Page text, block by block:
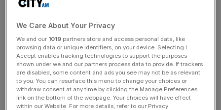
Nick Ephgrave marks one year
at Serious Fraud Office. How
has he fared as director?
A former law enforcer was appointed as the director of
the Serious Fraud Office one year ago. So how has Nick
Ephgrave first year gone at the anti-fraud agency?
We Care About Your Privacy
We and our 1019 partners store and access personal data, like
browsing data or unique identifiers, on your device. Selecting I
Accept enables tracking technologies to support the purposes
shown under we and our partners process data to provide. If trackers
are disabled, some content and ads you see may not be as relevant
to you. You can resurface this menu to change your choices or
withdraw consent at any time by clicking the Manage Preferences
link on the bottom of the webpage. Your choices will have effect
within our Website. For more details, refer to our Privacy